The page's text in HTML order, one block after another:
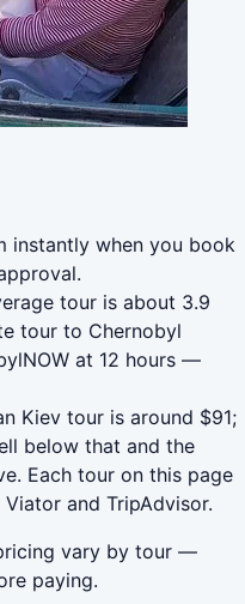
instantly when you book
tour is about 3.9
tour to Chernobyl
at 12 hours —
Kiev tour is around $91;
below that and the
Each tour on this page
and TripAdvisor.
vary by tour —
paying.